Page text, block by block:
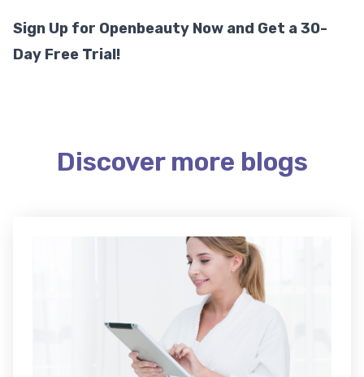
Sign Up for Openbeauty Now and Get a 30-
Day Free Trial!
Discover more blogs